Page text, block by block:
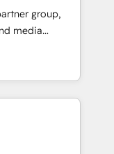
to see
Want to
group,
media
Born in Chile,
reach to
creativity,